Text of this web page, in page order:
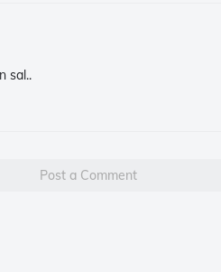
sal..
Post a Comment